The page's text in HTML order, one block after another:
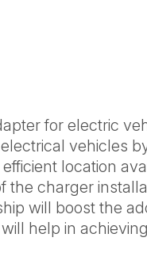
for electric
vehicles
location
the charger
will boost the
help in achieving